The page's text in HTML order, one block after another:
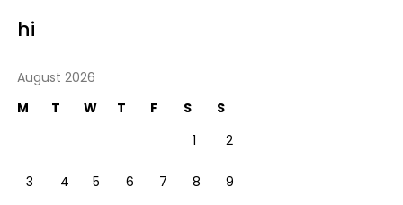
hi
August 2026
M
T W T F S
S
1
2
3 4 5 6 7 8 9